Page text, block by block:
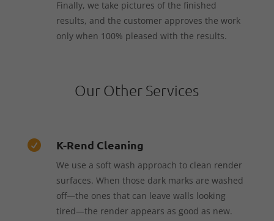
Finally, we take pictures of the finished
results, and the customer approves the work
only when 100% pleased with the results.
Our Other Services
 K-Rend Cleaning
We use a soft wash approach to clean render
surfaces. When those dark marks are washed
off—the ones that can leave walls looking
tired—the render appears as good as new.